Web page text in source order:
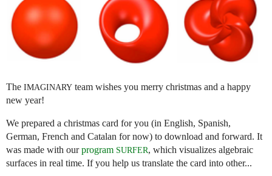
The IMAGINARY team wishes you merry christmas and a happy
new year!
We prepared a christmas card for you (in English, Spanish,
German, French and Catalan for now) to download and forward. It
was made with ourprogram SURFER, which visualizes algebraic
surfaces in real time. If you help us translate the card into other...